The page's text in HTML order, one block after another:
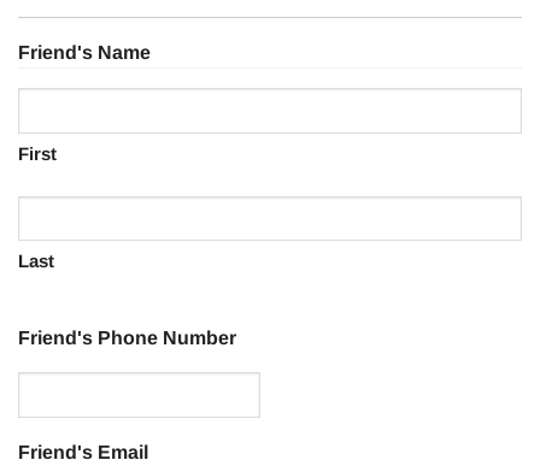
Friend's Name
First
Last
Friend's Phone Number
Friend's Email